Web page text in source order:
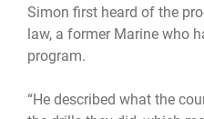
Simon first heard of the
law, a former Marine who
program.
“He described what the